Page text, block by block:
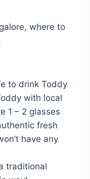
where to
to drink Toddy
with local
1 – 2 glasses
fresh
have any
traditional